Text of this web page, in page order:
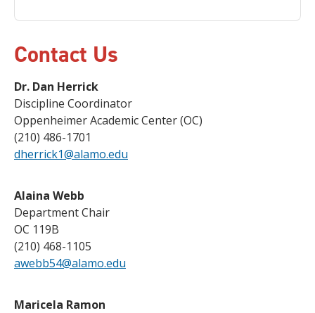
Contact Us
Dr. Dan Herrick
Discipline Coordinator
Oppenheimer Academic Center (OC)
(210) 486-1701
dherrick1@alamo.edu
Alaina Webb
Department Chair
OC 119B
(210) 468-1105
awebb54@alamo.edu
Maricela Ramon